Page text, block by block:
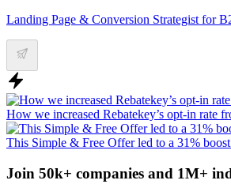
Landing Page & Conversion Strategist for
How we increased Rebatekey’s opt-in rate
This Simple & Free Offer led to a 31%
Join 50k+ companies and 1M+